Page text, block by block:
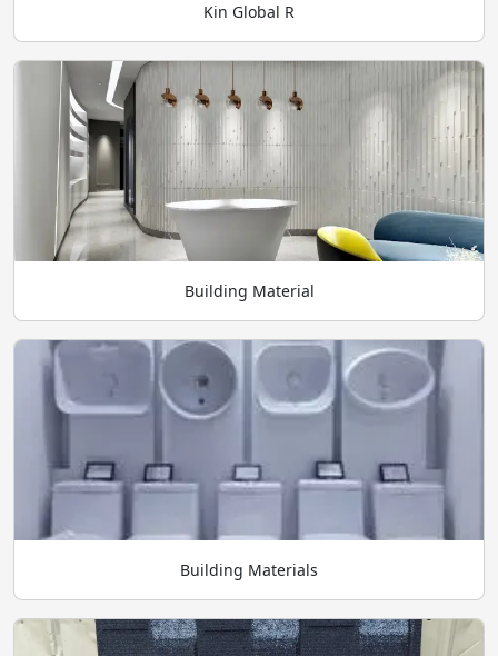
Kin Global R
Building Material
Building Materials